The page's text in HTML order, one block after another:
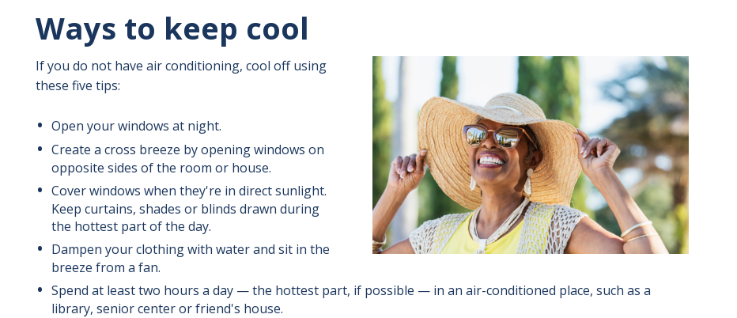
Ways to keep cool
Image
If you do not have air conditioning, cool off using
these five tips:
Open your windows at night.
Create a cross breeze by opening windows on
opposite sides of the room or house.
Cover windows when they're in direct sunlight.
Keep curtains, shades or blinds drawn during
the hottest part of the day.
Dampen your clothing with water and sit in the
breeze from a fan.
Spend at least two hours a day — the hottest part, if possible — in an air-conditioned place, such as a
library, senior center or friend's house.